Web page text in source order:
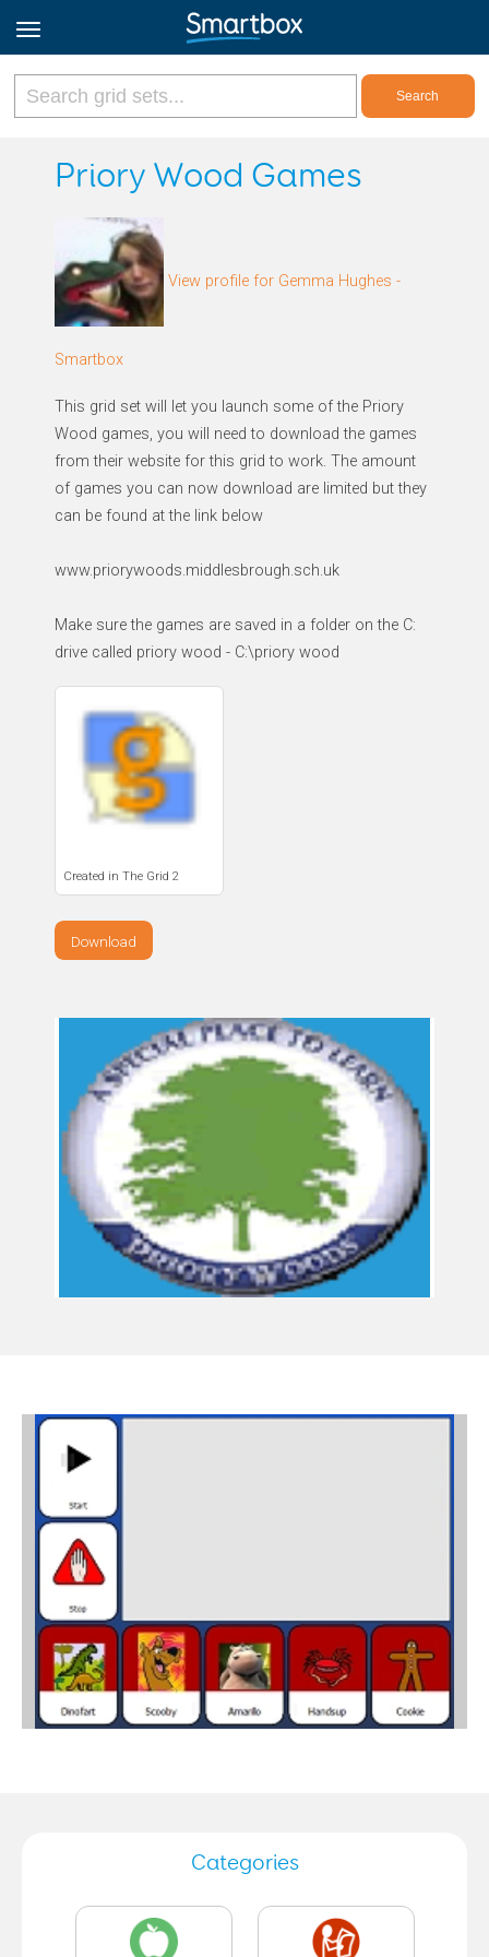
Online Grids
Sign up
Priory Wood Games
View profile for Gemma Hughes -
Smartbox
This grid set will let you launch some of the Priory
Wood games, you will need to download the games
from their website for this grid to work. The amount
of games you can now download are limited but they
can be found at the link below
www.priorywoods.middlesbrough.sch.uk
Make sure the games are saved in a folder on the C:
drive called priory wood - C:\priory wood
Created in The Grid 2
Download
Categories